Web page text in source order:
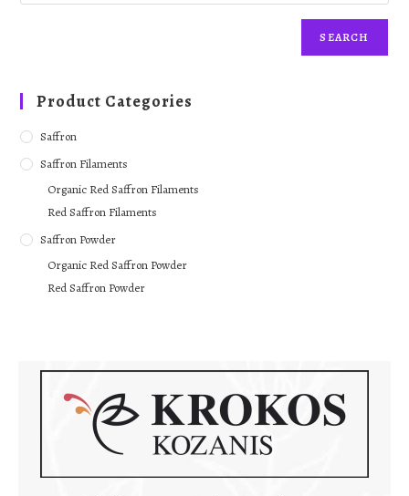
SEARCH
Product Categories
Saffron
Saffron Filaments
Organic Red Saffron Filaments
Red Saffron Filaments
Saffron Powder
Organic Red Saffron Powder
Red Saffron Powder